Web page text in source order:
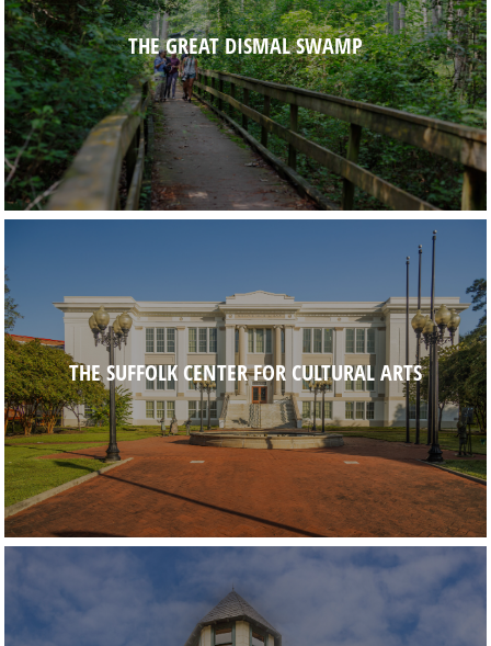
THE GREAT DISMAL SWAMP
THE SUFFOLK CENTER FOR CULTURAL ARTS